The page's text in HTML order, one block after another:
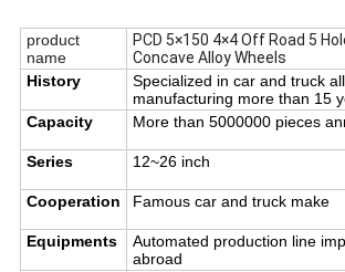
product
name
PCD 5×150 4×4 Off Road 5
Concave Alloy Wheels
History
Specialized in car and truck
manufacturing more than 15
Capacity
More than 5000000 pieces
Series 12~26 inch
Cooperation Famous car and truck make
Equipments
Automated production line
abroad